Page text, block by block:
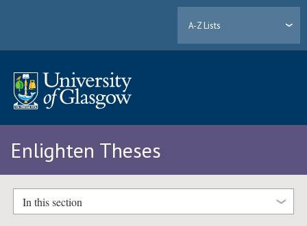
A-Z Lists
Enlighten Theses
In this section